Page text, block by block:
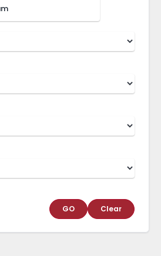
GO Clear